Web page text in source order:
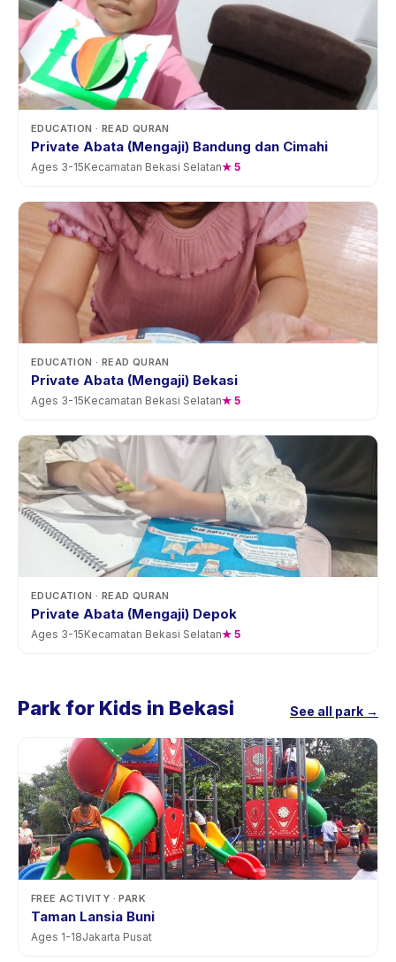
EDUCATION · READ QURAN
Private Abata (Mengaji) Bandung dan Cimahi
Ages 3-15Kecamatan Bekasi Selatan★ 5
EDUCATION · READ QURAN
Private Abata (Mengaji) Bekasi
Ages 3-15Kecamatan Bekasi Selatan★ 5
EDUCATION · READ QURAN
Private Abata (Mengaji) Depok
Ages 3-15Kecamatan Bekasi Selatan★ 5
Park for Kids in Bekasi See all park →
FREE ACTIVITY · PARK
Taman Lansia Buni
Ages 1-18Jakarta Pusat